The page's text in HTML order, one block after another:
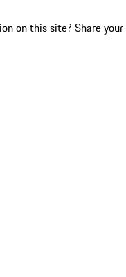
on this site? Share your